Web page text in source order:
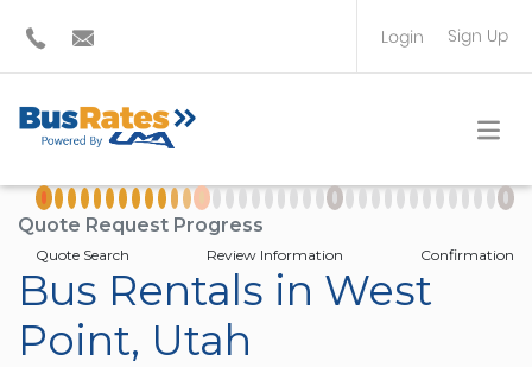
Login Sign Up
TRAVEL PLANNER
Quote Request Progress
Quote Search Review Information Confirmation
Bus Rentals in West
Point, Utah